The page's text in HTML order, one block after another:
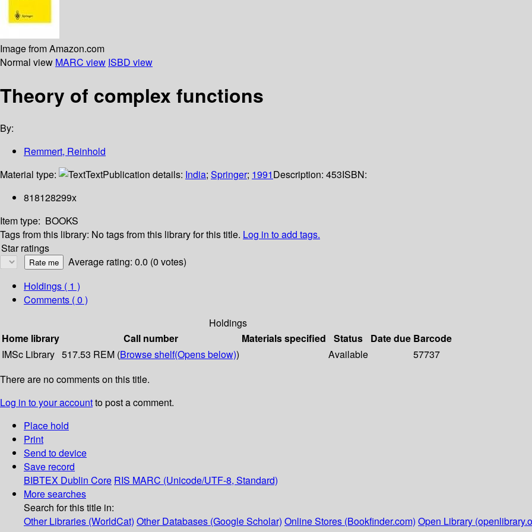
Image from Amazon.com
Normal view MARC view ISBD view
Theory of complex functions
By:
Remmert, Reinhold
Material type:
TextPublication details: India; Springer; 1991Description: 453ISBN:
818128299x
Item type: BOOKS
Tags from this library: No tags from this library for this title. Log in to add tags.
Star ratings
Average rating: 0.0 (0 votes)
Holdings ( 1 )
Comments ( 0 )
Holdings
Home library
Call number Materials specified Status Date due Barcode
IMSc Library 517.53 REM (Browse shelf(Opens below)) Available
57737
There are no comments on this title.
Log in to your accountto post a comment.
Place hold
Print
Send to device
Save record
BIBTEX Dublin Core RIS MARC (Unicode/UTF-8, Standard)
More searches
Search for this title in:
Other Libraries (WorldCat) Other Databases (Google Scholar) Online Stores (Bookfinder.com) Open Library